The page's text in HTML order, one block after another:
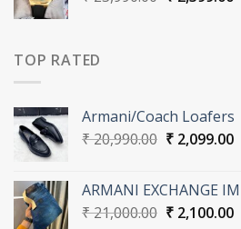
TOP RATED
Armani/Coach Loafers
₹20,990.00 Original
₹
₹2,099.00
ARMANI EXCHANGE
₹21,000.00 Original
₹2,100.00